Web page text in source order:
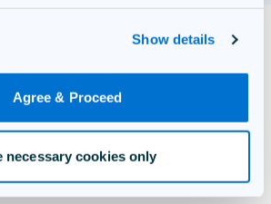
Show details
Agree & Proceed
necessary cookies only
by 600+ customers
worldwide